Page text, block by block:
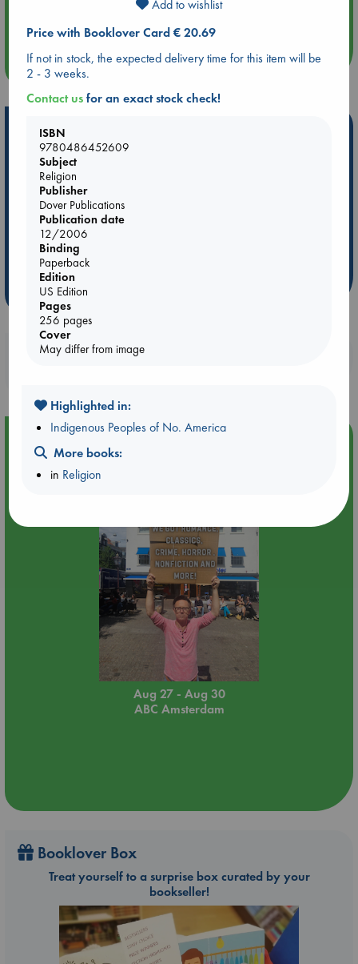
more events
Hot Highlights
Be inspired by books chosen because they are popular, current or
personal favorites!
ABC Favorites
Star Wars
ABC Bestsellers - July
AWCA Page Turners
Weird Book of the Week
Booklovers, do you get 10% off your
Event Highlight
Yard Sale in ABC Amsterdam
Aug 27 - Aug 30
ABC Amsterdam
Booklover Box
Treat yourself to a surprise box curated by your
bookseller!
Add to wishlist
Price with Booklover Card € 20.69
If not in stock, the expected delivery time for this item will be
2 - 3 weeks.
Contact usfor an exact stock check!
ISBN
9780486452609
Subject
Religion
Publisher
Dover Publications
Publication date
12/2006
Binding
Paperback
Edition
US Edition
Pages
256 pages
Cover
May differ from image
Highlighted in:
Indigenous Peoples of No. America
More books:
in Religion